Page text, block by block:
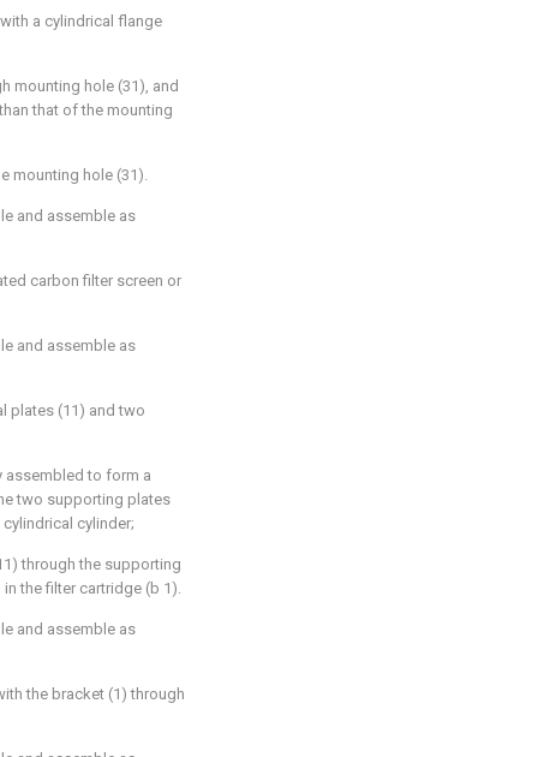
a cylindrical flange
mounting hole (31), and
that of the mounting
mounting hole (31).
and assemble as
carbon filter screen or
and assemble as
plates (11) and two
assembled to form a
two supporting plates
cylinder;
through the supporting
the filter cartridge (b 1).
and assemble as
the bracket (1) through